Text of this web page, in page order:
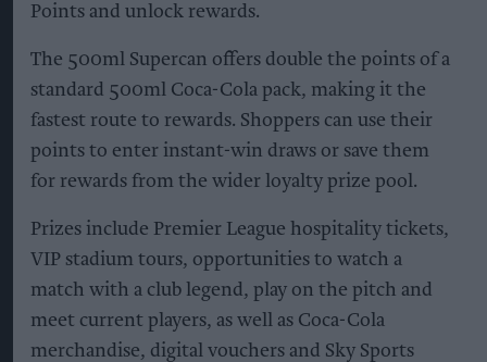
Points and unlock rewards.
The 500ml Supercan offers double the points of a
standard 500ml Coca-Cola pack, making it the
fastest route to rewards. Shoppers can use their
points to enter instant-win draws or save them
for rewards from the wider loyalty prize pool.
Prizes include Premier League hospitality tickets,
VIP stadium tours, opportunities to watch a
match with a club legend, play on the pitch and
meet current players, as well as Coca-Cola
merchandise, digital vouchers and Sky Sports